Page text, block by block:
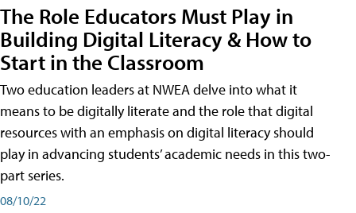
The Role Educators Must Play in
Building Digital Literacy & How to
Start in the Classroom
Two education leaders at NWEA delve into what it
means to be digitally literate and the role that digital
resources with an emphasis on digital literacy should
play in advancing students’ academic needs in this two-
part series.
08/10/22